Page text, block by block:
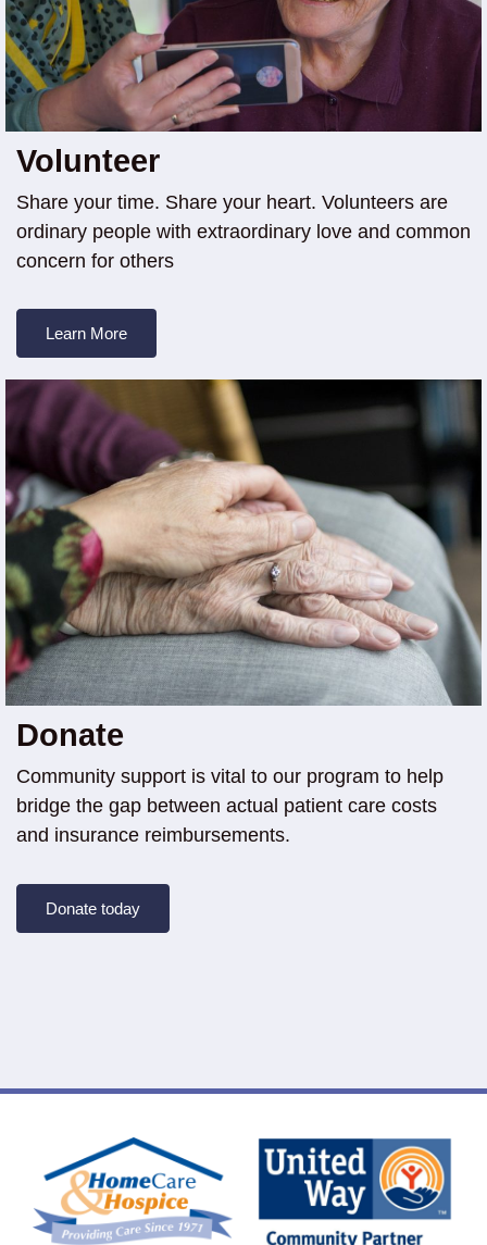
Volunteer
Share your time. Share your heart. Volunteers are
ordinary people with extraordinary love and common
concern for others
Learn More
Donate
Community support is vital to our program to help
bridge the gap between actual patient care costs
and insurance reimbursements.
Donate today